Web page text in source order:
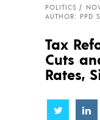
POLITICS
AUTHOR: PPD
Tax
Cuts
Rates,
Share